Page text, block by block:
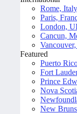
Rome, Italy
Paris,
London,
Cancun,
Featured
Puerto
Fort
Prince
Nova
New